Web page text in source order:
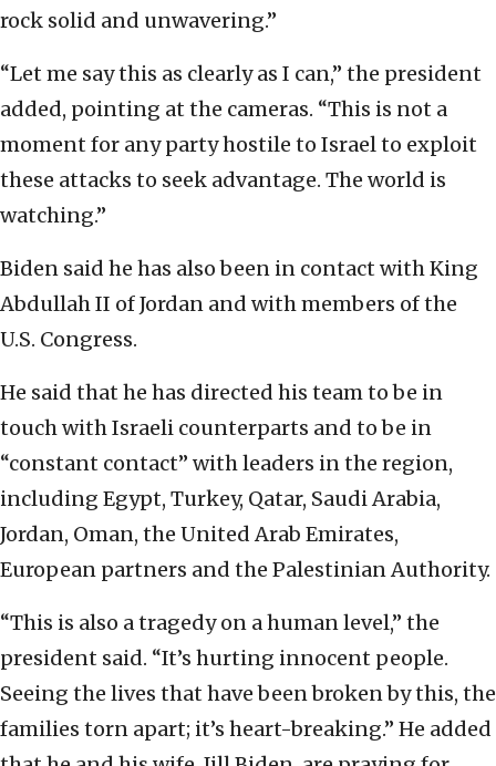
rock solid and unwavering.”
“Let me say this as clearly as I can,” the president
added, pointing at the cameras. “This is not a
moment for any party hostile to Israel to exploit
these attacks to seek advantage. The world is
watching.”
Biden said he has also been in contact with King
Abdullah II of Jordan and with members of the
U.S. Congress.
He said that he has directed his team to be in
touch with Israeli counterparts and to be in
“constant contact” with leaders in the region,
including Egypt, Turkey, Qatar, Saudi Arabia,
Jordan, Oman, the United Arab Emirates,
European partners and the Palestinian Authority.
“This is also a tragedy on a human level,” the
president said. “It’s hurting innocent people.
Seeing the lives that have been broken by this, the
families torn apart; it’s heart-breaking.” He added